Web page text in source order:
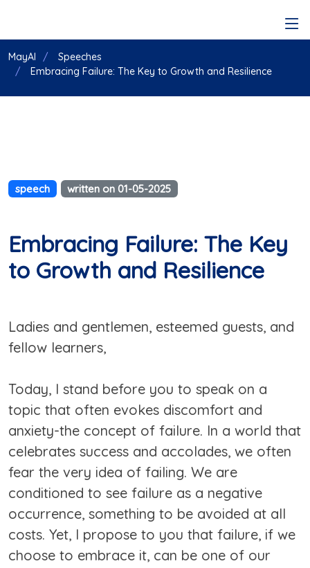
MayAI
Speeches
Embracing Failure: The Key to Growth and Resilience
speech written on 01-05-2025
Embracing Failure: The Key
to Growth and Resilience
Ladies and gentlemen, esteemed guests, and
fellow learners,
Today, I stand before you to speak on a
topic that often evokes discomfort and
anxiety-the concept of failure. In a world that
celebrates success and accolades, we often
fear the very idea of failing. We are
conditioned to see failure as a negative
occurrence, something to be avoided at all
costs. Yet, I propose to you that failure, if we
choose to embrace it, can be one of our